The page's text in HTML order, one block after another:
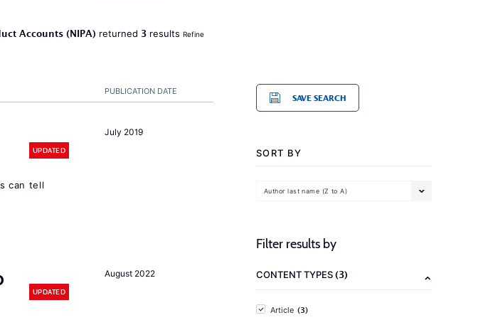
Accounts (NIPA) returned 3 results Refine
PUBLICATION DATE
July 2019
UPDATED
can tell
August 2022
UPDATED
SAVE SEARCH
SORT BY
Author last name (Z to A)
Filter results by
CONTENT TYPES(3)
Article (3)